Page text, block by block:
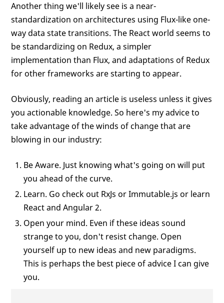
Another thing we'll likely see is a near-
standardization on architectures using Flux-like one-
way data state transitions. The React world seems to
be standardizing on Redux, a simpler
implementation than Flux, and adaptations of Redux
for other frameworks are starting to appear.
Obviously, reading an article is useless unless it gives
you actionable knowledge. So here's my advice to
take advantage of the winds of change that are
blowing in our industry:
Be Aware. Just knowing what's going on will put
you ahead of the curve.
Learn. Go check out RxJs or Immutable.js or learn
React and Angular 2.
Open your mind. Even if these ideas sound
strange to you, don't resist change. Open
yourself up to new ideas and new paradigms.
This is perhaps the best piece of advice I can give
you.